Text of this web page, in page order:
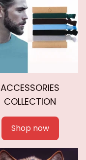
ACCESSORIES
COLLECTION
Shop now